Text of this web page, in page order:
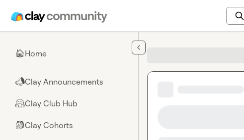
🏠Home
📣Clay Announcements
🤗Clay Club Hub
🎒Clay Cohorts